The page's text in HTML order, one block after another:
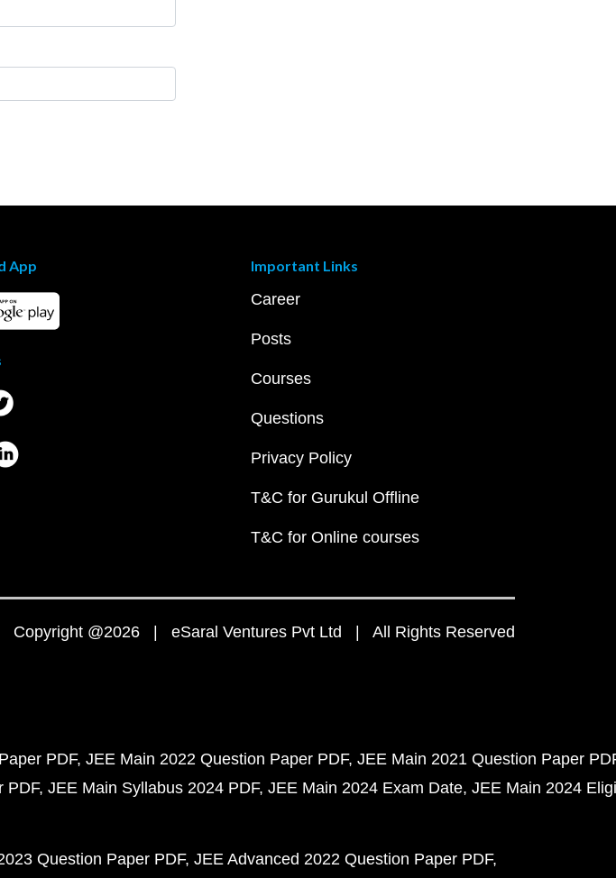
App Important Links
Career
Posts
Courses
Questions
Privacy Policy
T&C for Gurukul Offline
T&C for Online courses
Copyright @2026 | eSaral Ventures Pvt Ltd | All Rights Reserved
PDF JEE Main 2022 Question Paper PDF JEE Main 2021 Question Paper
PDF JEE Main Syllabus 2024 PDF JEE Main 2024 Exam Date JEE Main 2024
Question Paper PDF JEE Advanced 2022 Question Paper PDF